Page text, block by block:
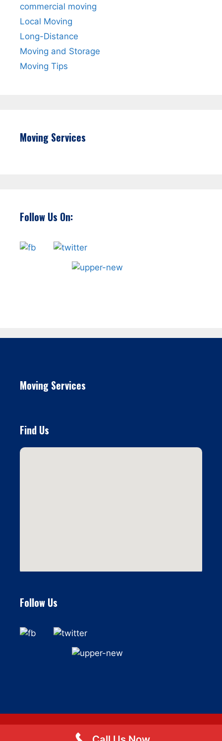
commercial moving
Local Moving
Long-Distance
Moving and Storage
Moving Tips
Moving Services
Follow Us On:
Moving Services
Find Us
Follow Us
© 2026 Flat Fee Moving LLC • Built with